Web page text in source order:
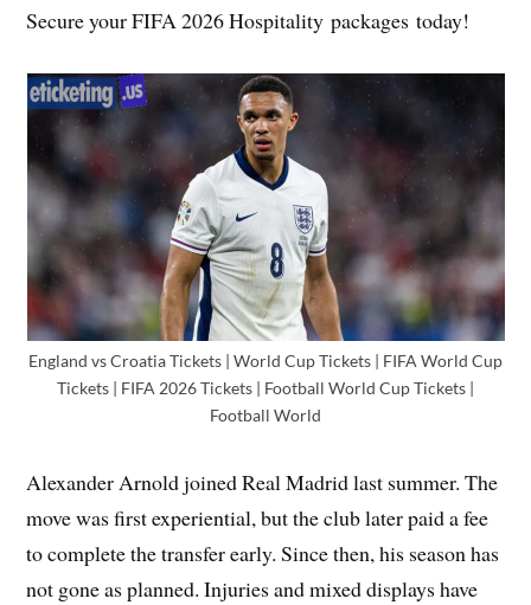
Secure your FIFA 2026 Hospitality packages today!
England vs Croatia Tickets | World Cup Tickets | FIFA World Cup
Tickets | FIFA 2026 Tickets | Football World Cup Tickets |
Football World
Alexander Arnold joined Real Madrid last summer. The
move was first experiential, but the club later paid a fee
to complete the transfer early. Since then, his season has
not gone as planned. Injuries and mixed displays have